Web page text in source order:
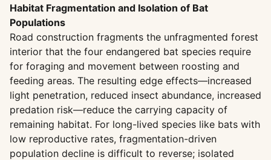
Habitat Fragmentation and Isolation of Bat
Populations
Road construction fragments the unfragmented forest
interior that the four endangered bat species require
for foraging and movement between roosting and
feeding areas. The resulting edge effects—increased
light penetration, reduced insect abundance, increased
predation risk—reduce the carrying capacity of
remaining habitat. For long-lived species like bats with
low reproductive rates, fragmentation-driven
population decline is difficult to reverse; isolated